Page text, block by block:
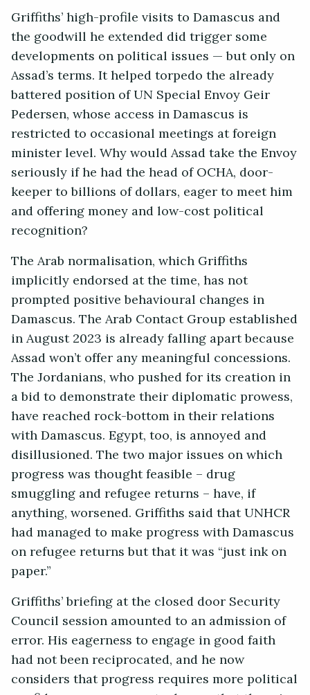
Griffiths’ high-profile visits to Damascus and
the goodwill he extended did trigger some
developments on political issues — but only on
Assad’s terms. It helped torpedo the already
battered position of UN Special Envoy Geir
Pedersen, whose access in Damascus is
restricted to occasional meetings at foreign
minister level. Why would Assad take the Envoy
seriously if he had the head of OCHA, door-
keeper to billions of dollars, eager to meet him
and offering money and low-cost political
recognition?
The Arab normalisation, which Griffiths
implicitly endorsed at the time, has not
prompted positive behavioural changes in
Damascus. The Arab Contact Group established
in August 2023 is already falling apart because
Assad won’t offer any meaningful concessions.
The Jordanians, who pushed for its creation in
a bid to demonstrate their diplomatic prowess,
have reached rock-bottom in their relations
with Damascus. Egypt, too, is annoyed and
disillusioned. The two major issues on which
progress was thought feasible – drug
smuggling and refugee returns – have, if
anything, worsened. Griffiths said that UNHCR
had managed to make progress with Damascus
on refugee returns but that it was “just ink on
paper.”
Griffiths’ briefing at the closed door Security
Council session amounted to an admission of
error. His eagerness to engage in good faith
had not been reciprocated, and he now
considers that progress requires more political